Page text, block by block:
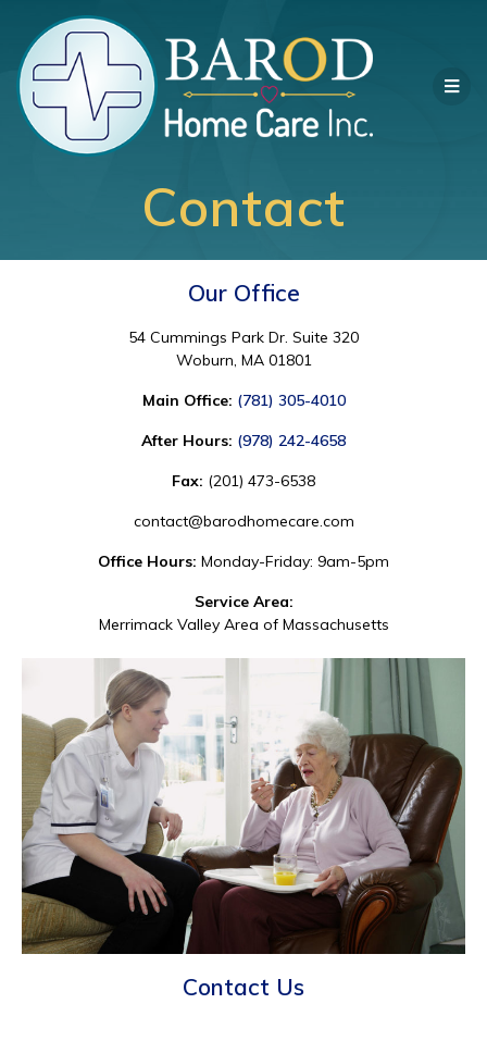
Contact
Our Office
54 Cummings Park Dr. Suite 320
Woburn, MA 01801
Main Office: (781) 305-4010
After Hours: (978) 242-4658
Fax: (201) 473-6538
contact@barodhomecare.com
Office Hours: Monday-Friday: 9am-5pm
Service Area:
Merrimack Valley Area of Massachusetts
Contact Us